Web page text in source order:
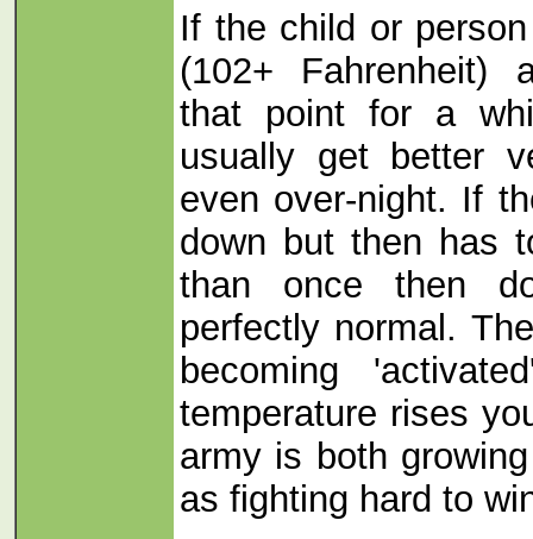
If the child or
(102+ Fahrenheit)
that point for a
usually get better
even over-night. If
down but then has
than once then
perfectly normal.
becoming
temperature rises
army is both
as fighting hard to